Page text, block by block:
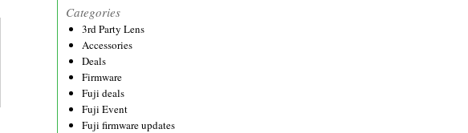
Categories
3rd Party Lens
Accessories
Deals
Firmware
Fuji deals
Fuji Event
Fuji firmware updates